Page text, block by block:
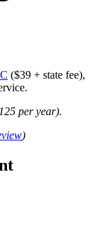
($39 + state fee),
per year).
)